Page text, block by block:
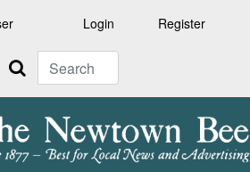
Login Register
Search